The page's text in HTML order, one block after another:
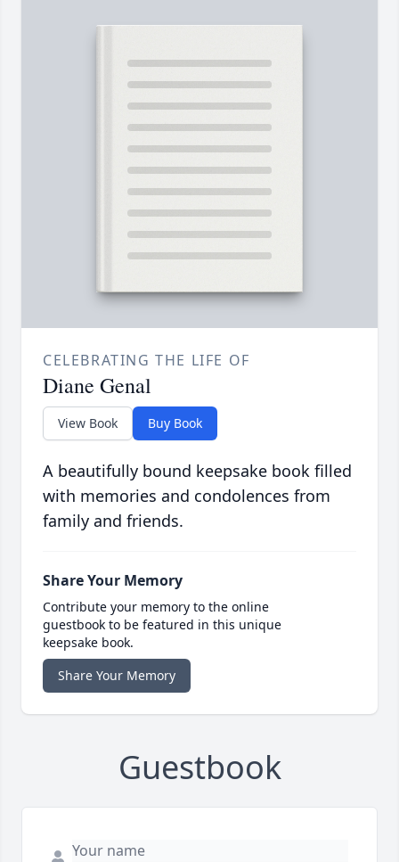
CELEBRATING THE LIFE OF
Diane Genal
View Book Buy Book
A beautifully bound keepsake book filled
with memories and condolences from
family and friends.
Share Your Memory
Contribute your memory to the online
guestbook to be featured in this unique
keepsake book.
Share Your Memory
Guestbook